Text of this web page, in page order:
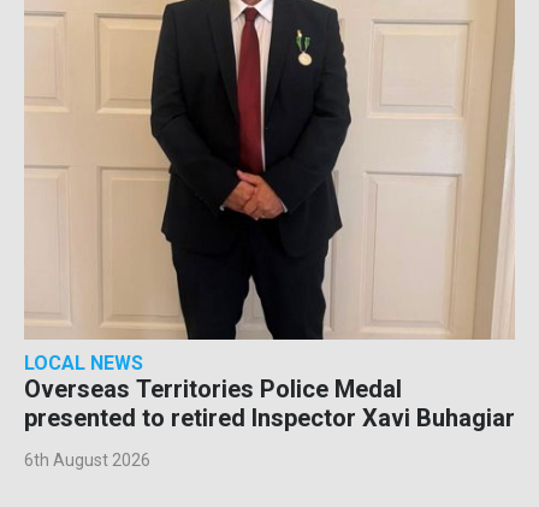
LOCAL NEWS
Overseas Territories Police Medal
presented to retired Inspector Xavi Buhagiar
6th August 2026